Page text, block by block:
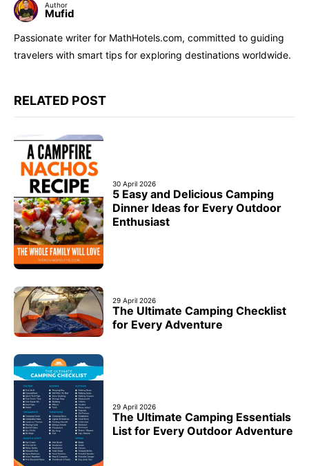
Author
Mufid
Passionate writer for MathHotels.com, committed to guiding
travelers with smart tips for exploring destinations worldwide.
RELATED POST
30 April 2026
5 Easy and Delicious Camping
Dinner Ideas for Every Outdoor
Enthusiast
29 April 2026
The Ultimate Camping Checklist
for Every Adventure
29 April 2026
The Ultimate Camping Essentials
List for Every Outdoor Adventure